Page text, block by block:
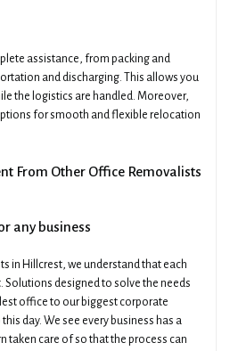
assistance, from packing and
and discharging. This allows you
the logistics are handled. Moreover,
for smooth and flexible relocation
From Other Office Removalists
any business
in Hillcrest, we understand that each
Solutions designed to solve the needs
office to our biggest corporate
day. We see every business has a
taken care of so that the process can